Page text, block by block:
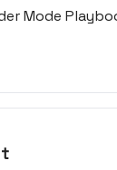
Mode